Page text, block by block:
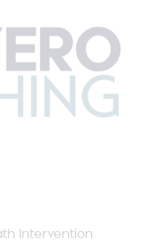
Intervention